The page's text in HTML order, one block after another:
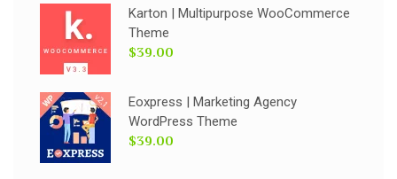
Karton | Multipurpose WooCommerce
Theme
$39.00
Eoxpress | Marketing Agency
WordPress Theme
$39.00